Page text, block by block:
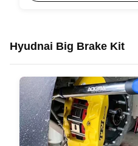
Hyudnai Big Brake Kit